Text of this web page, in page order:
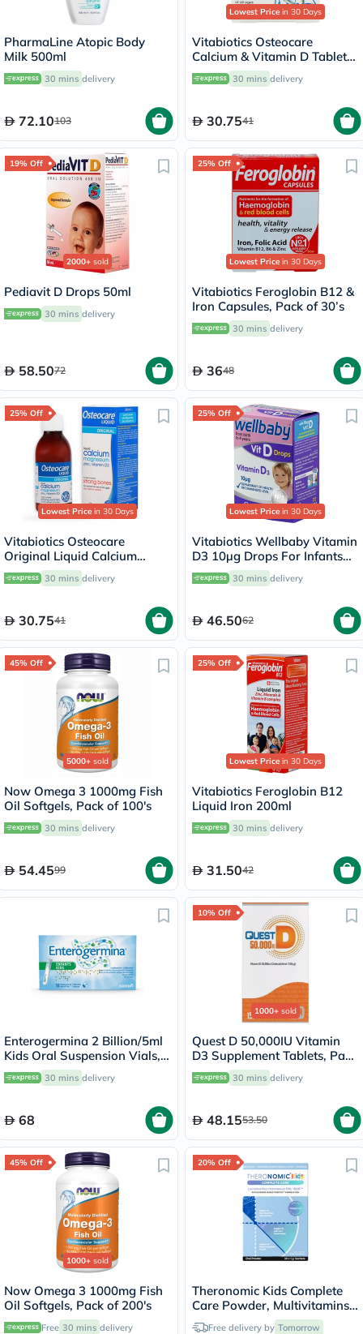
PharmaLine Atopic Body
Milk 500ml
30 mins delivery
72.10103
Lowest Price in 30 Days
Vitabiotics Osteocare
Calcium & Vitamin D Tablets,
Pack of 30’s
30 mins delivery
30.7541
19% Off
2000+ sold
Pediavit D Drops 50ml
30 mins delivery
58.5072
25% Off
Lowest Price in 30 Days
Vitabiotics Feroglobin B12 &
Iron Capsules, Pack of 30’s
30 mins delivery
3648
25% Off
Lowest Price in 30 Days
Vitabiotics Osteocare
Original Liquid Calcium
Supplement, Orange
Flavoured, For Strong Bones
30 mins delivery
30.7541
25% Off
Lowest Price in 30 Days
Vitabiotics Wellbaby Vitamin
D3 10µg Drops For Infants
From Birth To 4 Years 30ml
30 mins delivery
46.5062
45% Off
5000+ sold
Now Omega 3 1000mg Fish
Oil Softgels, Pack of 100's
30 mins delivery
54.4599
25% Off
Lowest Price in 30 Days
Vitabiotics Feroglobin B12
Liquid Iron 200ml
30 mins delivery
31.5042
Enterogermina 2 Billion/5ml
Kids Oral Suspension Vials,
Pack of 10's
30 mins delivery
68
10% Off
1000+ sold
Quest D 50,000IU Vitamin
D3 Supplement Tablets, Pack
of 15’s 30 mins delivery
48.1553.50
45% Off
1000+ sold
Now Omega 3 1000mg Fish
Oil Softgels, Pack of 200's
Free 30 mins delivery
20% Off
Theronomic Kids Complete
Care Powder, Multivitamins -
30 Sachets
Free delivery by Tomorrow